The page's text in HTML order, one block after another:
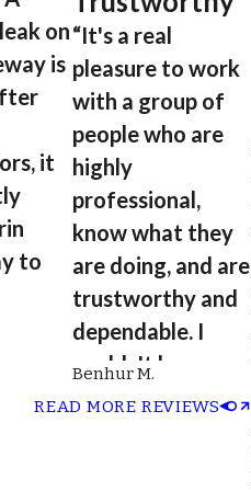
on
is
it
to
“It's a real
pleasure to work
with a group of
people who are
highly
professional,
know what they
are doing, and are
trustworthy and
dependable. I
couldn't have
asked for a better
Benhur M.
READ MORE REVIEWS